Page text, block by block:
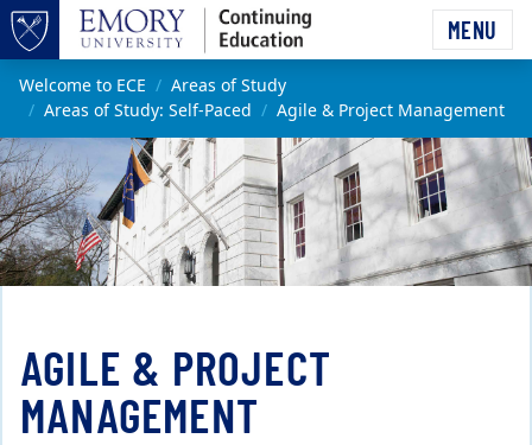
Top of page
Skip to main content
MENU
Main content
Welcome to ECE
Areas of Study
Areas of Study: Self-Paced
Agile & Project Management
AGILE & PROJECT
MANAGEMENT